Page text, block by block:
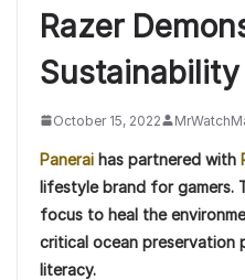
Razer
October 15, 2022
Panerai has partnered with
lifestyle brand for gamers.
focus to heal the
critical ocean preservation
literacy.